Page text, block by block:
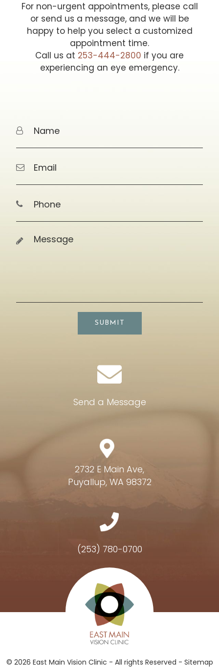
For non-urgent appointments, please call
or send us a message, and we will be
happy to help you select a customized
appointment time.
Call us at 253-444-2800 if you are
experiencing an eye emergency.
SUBMIT
Send a Message
2732 E Main Ave,
Puyallup, WA 98372
(253) 780-0700
Hours of Operation
© 2026 East Main Vision Clinic - All rights Reserved - Sitemap